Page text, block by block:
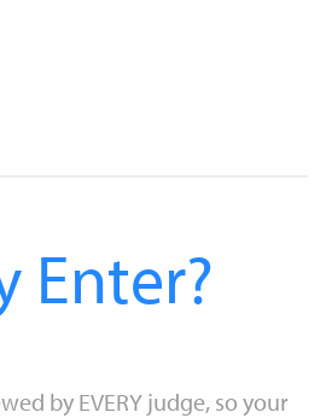
Enter?
by EVERY judge, so your